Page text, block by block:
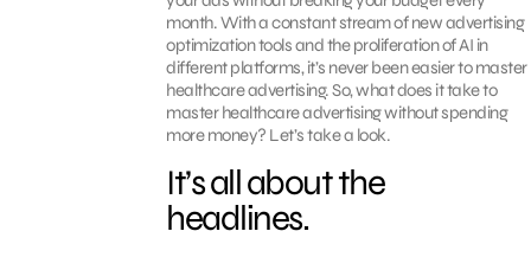
month. With a constant stream of new advertising
optimization tools and the proliferation of AI in
different platforms, it’s never been easier to master
healthcare advertising. So, what does it take to
master healthcare advertising without spending
more money? Let’s take a look.
It’s all about the
headlines.